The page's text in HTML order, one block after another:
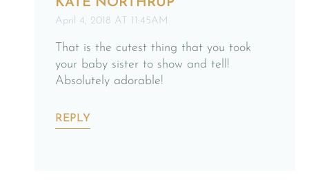
April 4, 2018 AT 11:45AM
That is the cutest thing that you took
your baby sister to show and tell!
Absolutely adorable!
REPLY